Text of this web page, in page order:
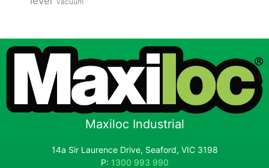
Maxiloc Industrial
14a Sir Laurence Drive, Seaford, VIC 3198
P: 1300 993 990